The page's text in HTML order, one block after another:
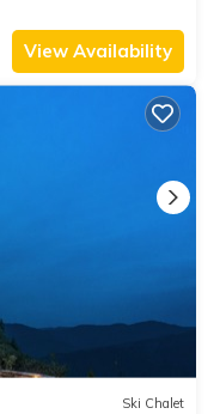
View Availability
Ski Chalet